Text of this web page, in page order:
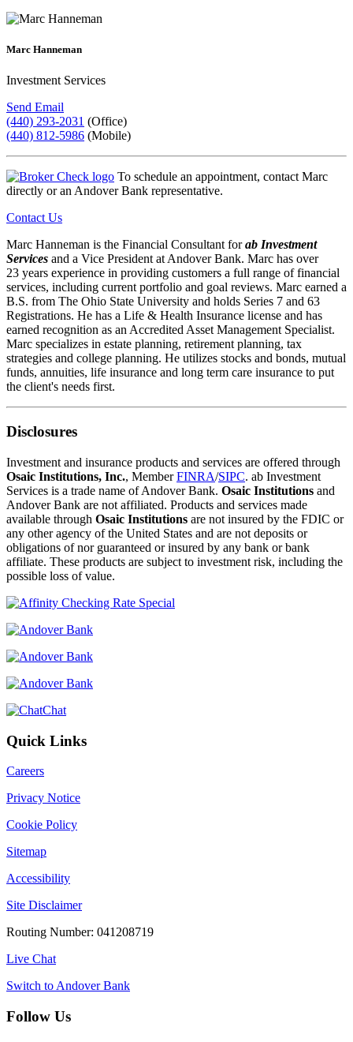
Marc Hanneman
Investment Services
Send Email
(440) 293-2031 (Office)
(440) 812-5986 (Mobile)
To schedule an appointment, contact Marc
directly or an Andover Bank representative.
Contact Us
Marc Hanneman is the Financial Consultant forab Investment
Services and a Vice President at Andover Bank. Marc has over
23 years experience in providing customers a full range of financial
services, including current portfolio and goal reviews. Marc earned a
B.S. from The Ohio State University and holds Series 7 and 63
Registrations. He has a Life & Health Insurance license and has
earned recognition as an Accredited Asset Management Specialist.
Marc specializes in estate planning, retirement planning, tax
strategies and college planning. He utilizes stocks and bonds, mutual
funds, annuities, life insurance and long term care insurance to put
the client's needs first.
Disclosures
Investment and insurance products and services are offered through
Osaic Institutions, Inc., MemberFINRA/SIPC. ab Investment
Services is a trade name of Andover Bank. Osaic Institutions and
Andover Bank are not affiliated. Products and services made
available through Osaic Institutions are not insured by the FDIC or
any other agency of the United States and are not deposits or
obligations of nor guaranteed or insured by any bank or bank
affiliate. These products are subject to investment risk, including the
possible loss of value.
Chat
Quick Links
Careers
Privacy Notice
Cookie Policy
Sitemap
Accessibility
Site Disclaimer
Routing Number: 041208719
Live Chat
Switch to Andover Bank
Follow Us